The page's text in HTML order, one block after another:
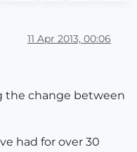
11 Apr 2013, 00:06
the change between
had for over 30